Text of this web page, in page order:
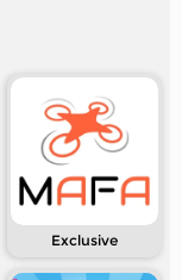
Exclusive